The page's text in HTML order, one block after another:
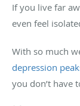
If you live far
even feel
With so much
depression
you don’t have